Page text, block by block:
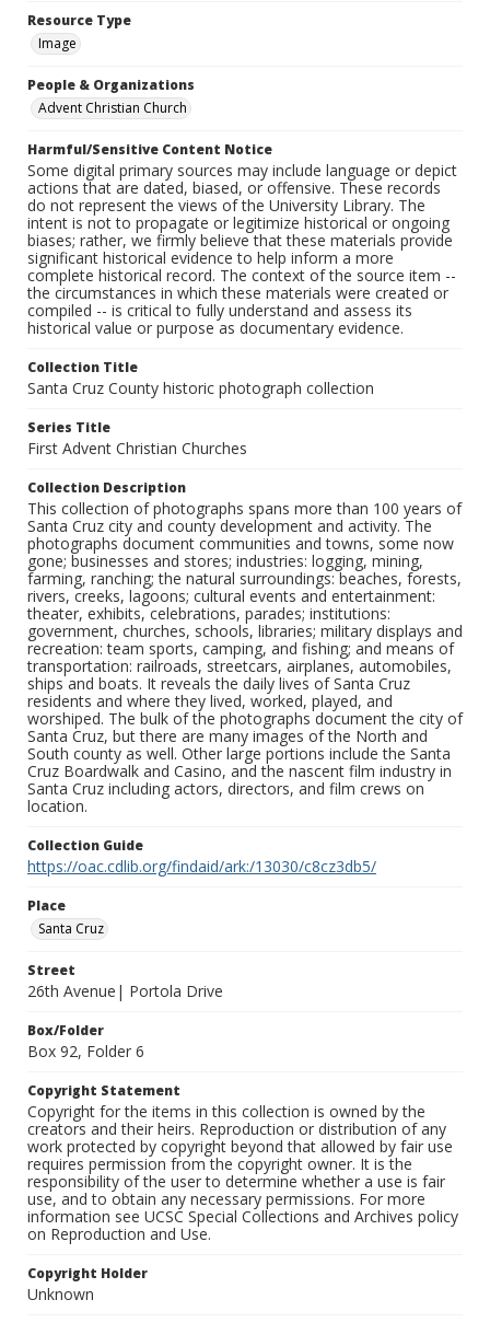
Resource Type
Image
People & Organizations
Advent Christian Church
Harmful/Sensitive Content Notice
Some digital primary sources may include language or depict
actions that are dated, biased, or offensive. These records
do not represent the views of the University Library. The
intent is not to propagate or legitimize historical or ongoing
biases; rather, we firmly believe that these materials provide
significant historical evidence to help inform a more
complete historical record. The context of the source item --
the circumstances in which these materials were created or
compiled -- is critical to fully understand and assess its
historical value or purpose as documentary evidence.
Collection Title
Santa Cruz County historic photograph collection
Series Title
First Advent Christian Churches
Collection Description
This collection of photographs spans more than 100 years of
Santa Cruz city and county development and activity. The
photographs document communities and towns, some now
gone; businesses and stores; industries: logging, mining,
farming, ranching; the natural surroundings: beaches, forests,
rivers, creeks, lagoons; cultural events and entertainment:
theater, exhibits, celebrations, parades; institutions:
government, churches, schools, libraries; military displays and
recreation: team sports, camping, and fishing; and means of
transportation: railroads, streetcars, airplanes, automobiles,
ships and boats. It reveals the daily lives of Santa Cruz
residents and where they lived, worked, played, and
worshiped. The bulk of the photographs document the city of
Santa Cruz, but there are many images of the North and
South county as well. Other large portions include the Santa
Cruz Boardwalk and Casino, and the nascent film industry in
Santa Cruz including actors, directors, and film crews on
location.
Collection Guide
https://oac.cdlib.org/findaid/ark:/13030/c8cz3db5/
Place
Santa Cruz
Street
26th Avenue| Portola Drive
Box/Folder
Box 92, Folder 6
Copyright Statement
Copyright for the items in this collection is owned by the
creators and their heirs. Reproduction or distribution of any
work protected by copyright beyond that allowed by fair use
requires permission from the copyright owner. It is the
responsibility of the user to determine whether a use is fair
use, and to obtain any necessary permissions. For more
information see UCSC Special Collections and Archives policy
on Reproduction and Use.
Copyright Holder
Unknown